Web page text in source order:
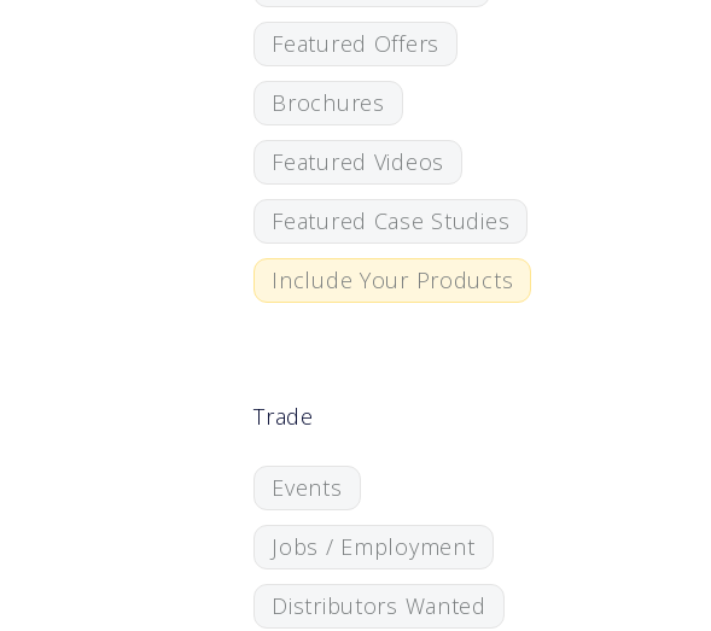
Featured Offers
Brochures
Featured Videos
Featured Case Studies
Include Your Products
Trade
Events
Jobs / Employment
Distributors Wanted